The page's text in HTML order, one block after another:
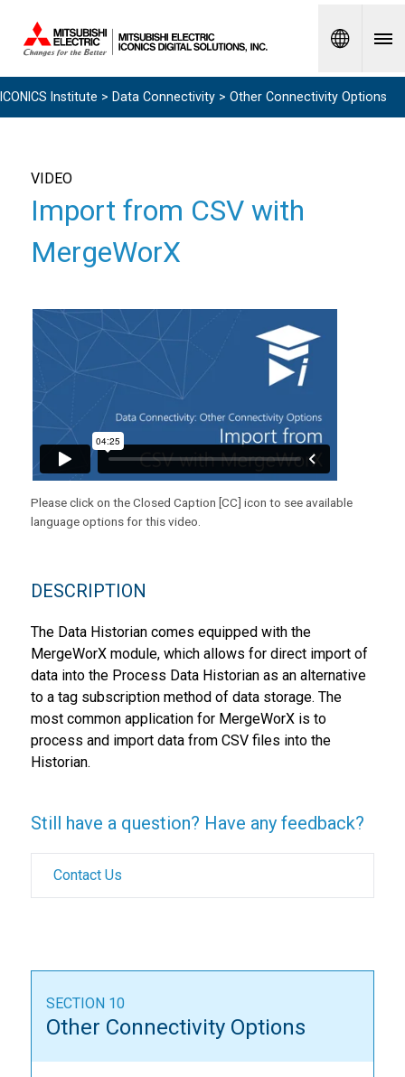
Spanish
ICONICS Institute > Data Connectivity > Other Connectivity Options
VIDEO
Import from CSV with
MergeWorX
Please click on the Closed Caption [CC] icon to see available
language options for this video.
DESCRIPTION
The Data Historian comes equipped with the
MergeWorX module, which allows for direct import of
data into the Process Data Historian as an alternative
to a tag subscription method of data storage. The
most common application for MergeWorX is to
process and import data from CSV files into the
Historian.
Still have a question? Have any feedback?
Contact Us
SECTION 10
Other Connectivity Options